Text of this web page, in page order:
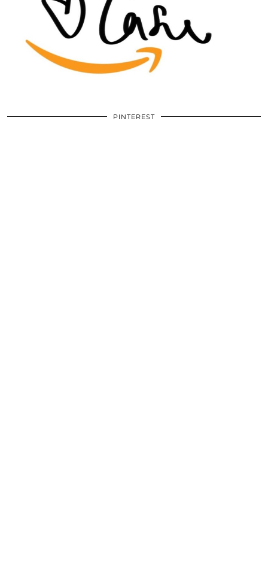
PINTEREST